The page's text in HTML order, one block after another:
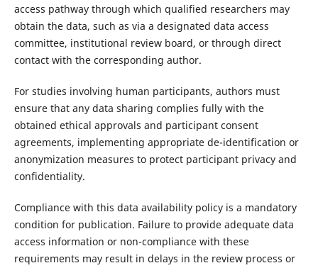
access pathway through which qualified researchers may
obtain the data, such as via a designated data access
committee, institutional review board, or through direct
contact with the corresponding author.
For studies involving human participants, authors must
ensure that any data sharing complies fully with the
obtained ethical approvals and participant consent
agreements, implementing appropriate de-identification or
anonymization measures to protect participant privacy and
confidentiality.
Compliance with this data availability policy is a mandatory
condition for publication. Failure to provide adequate data
access information or non-compliance with these
requirements may result in delays in the review process or